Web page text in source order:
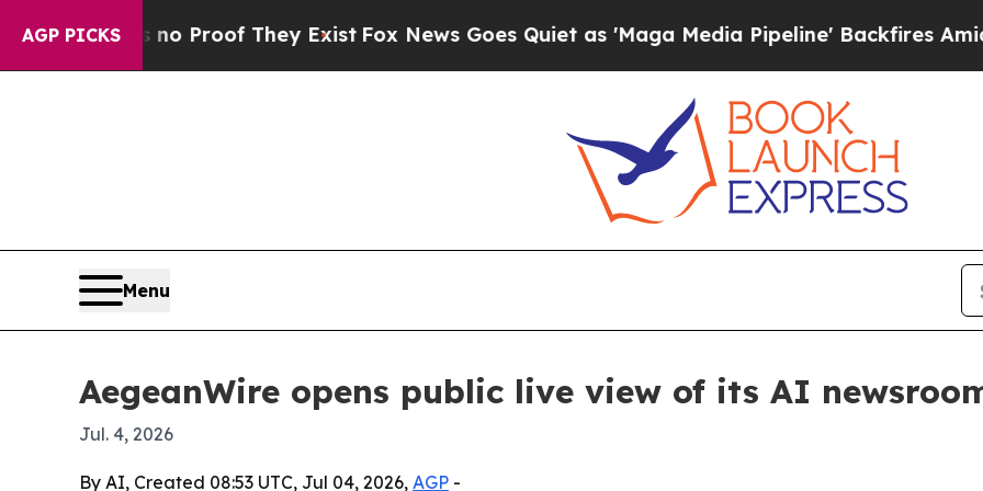
AGP PICKS
Offers no Proof They Exist Fox News Goes Quiet as 'Maga Media Pipeline' Backfires Amid
Menu
AegeanWire opens public live view of its AI
Jul. 4, 2026
By AI, Created 08:53 UTC, Jul 04, 2026, AGP -